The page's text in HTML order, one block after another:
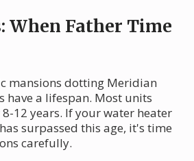
When Father Time
mansions dotting Meridian
have a lifespan. Most units
12 years. If your water heater
surpassed this age, it's time
carefully.